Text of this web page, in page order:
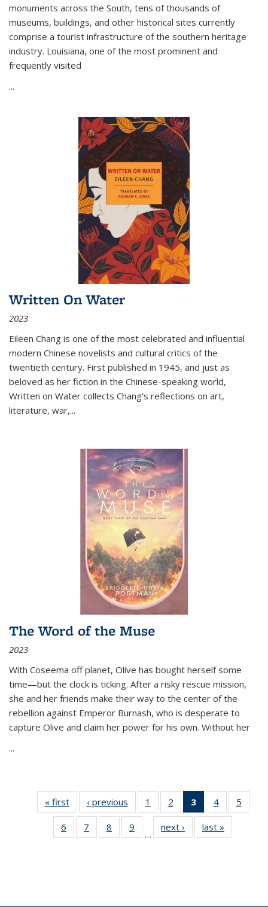
monuments across the South, tens of thousands of
museums, buildings, and other historical sites currently
comprise a tourist infrastructure of the southern heritage
industry. Louisiana, one of the most prominent and
frequently visited
...
Written On Water
2023
Eileen Chang is one of the most celebrated and influential
modern Chinese novelists and cultural critics of the
twentieth century. First published in 1945, and just as
beloved as her fiction in the Chinese-speaking world,
Written on Water collects Chang's reflections on art,
literature, war,...
The Word of the Muse
2023
With Coseema off planet, Olive has bought herself some
time—but the clock is ticking. After a risky rescue mission,
she and her friends make their way to the center of the
rebellion against Emperor Burnash, who is desperate to
capture Olive and claim her power for his own. Without her
...
« first
Thumbnail
list:
Publications
‹ previous
Thumbnail
list:
Publications
1
of 11
Thumbnail
list:
Publications
2
of 11
Thumbnail
list:
Publications
3
of 11
Thumbnail
list:
Publications
4
of 11
Thumbnail
Publications
5
6
of 11
Thumbnail
7
of 11
Thumbnail
8
of 11
Thumbnail
9
of 11
Thumbnail
…
next ›
Thumbnail
list:
last »